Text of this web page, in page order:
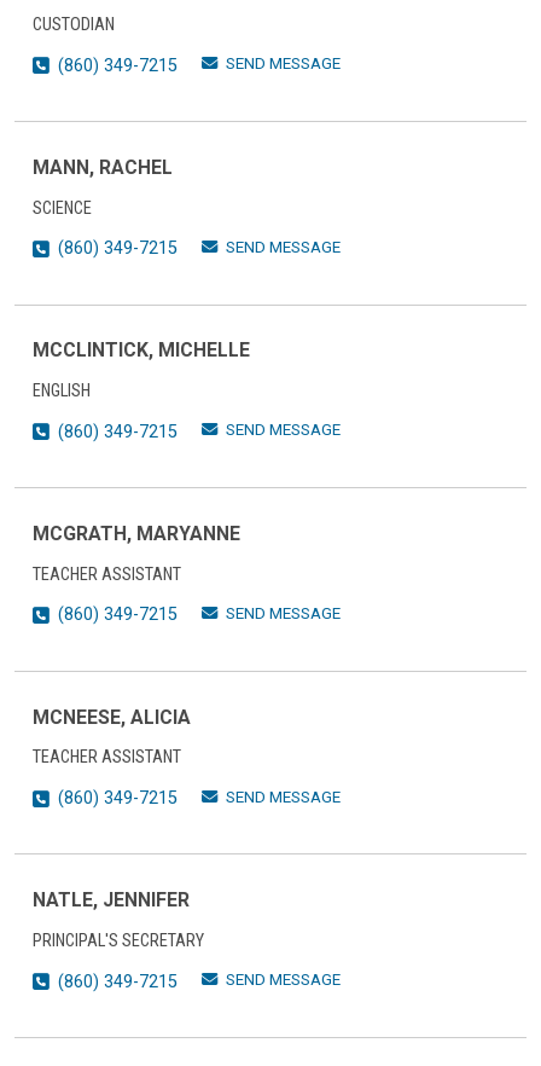
CUSTODIAN
(860) 349-7215
SEND MESSAGE
MANN, RACHEL
SCIENCE
(860) 349-7215
SEND MESSAGE
MCCLINTICK, MICHELLE
ENGLISH
(860) 349-7215
SEND MESSAGE
MCGRATH, MARYANNE
TEACHER ASSISTANT
(860) 349-7215
SEND MESSAGE
MCNEESE, ALICIA
TEACHER ASSISTANT
(860) 349-7215
SEND MESSAGE
NATLE, JENNIFER
PRINCIPAL'S SECRETARY
(860) 349-7215
SEND MESSAGE